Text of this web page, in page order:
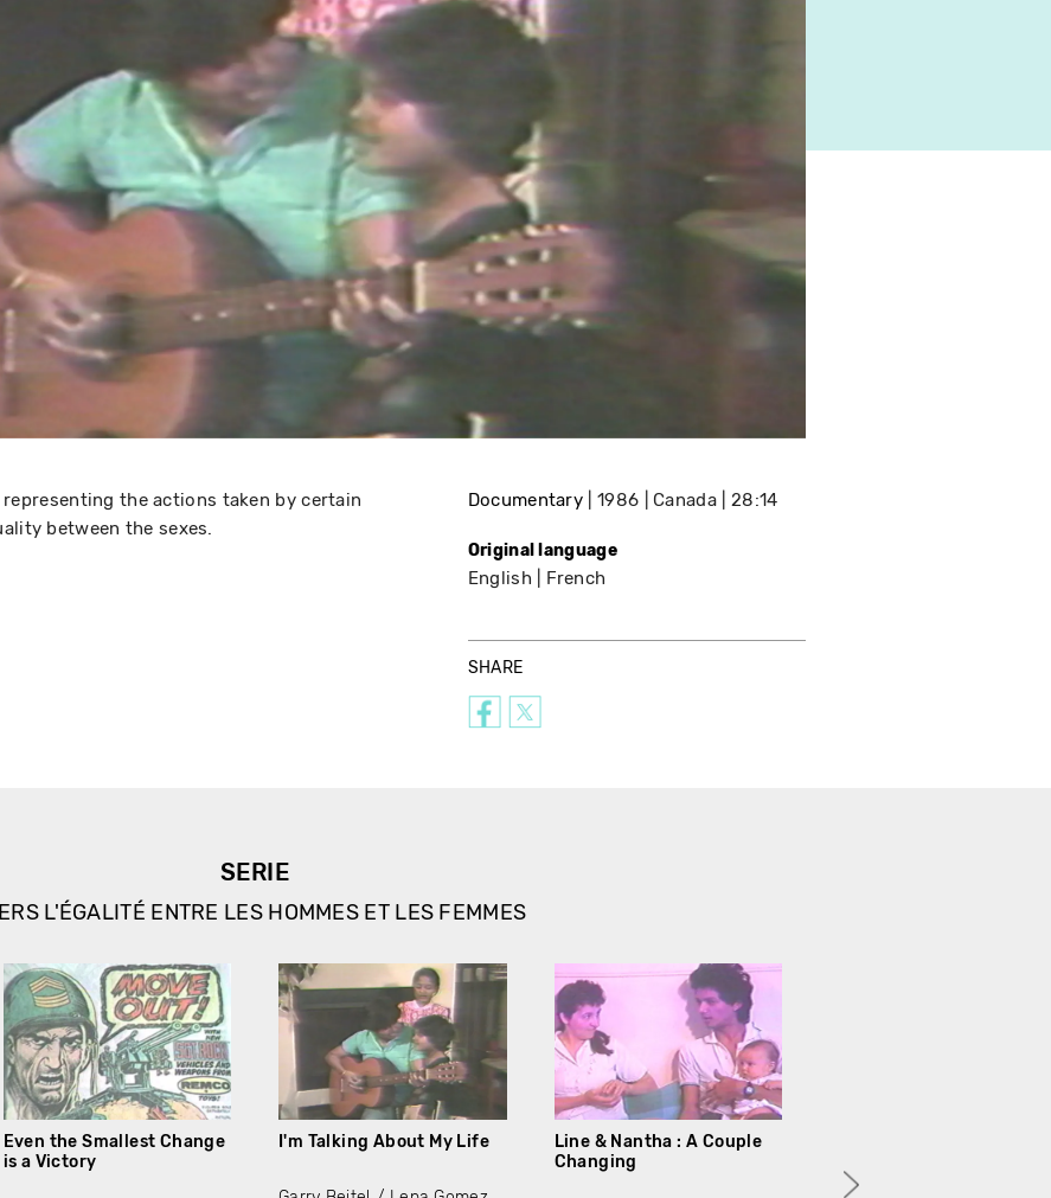
the actions taken by certain
between the sexes.
Documentary 1986 Canada 28:14
Original language
English French
SHARE
SERIE
L'ÉGALITÉ ENTRE LES HOMMES ET LES FEMMES
Even the Smallest Change
is a Victory
I'm Talking About My Life
Line & Nantha : A Couple
Changing